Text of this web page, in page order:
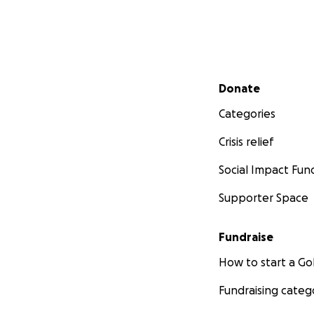
Secondary menu
Donate
Categories
Crisis relief
Social Impact
Supporter Space
Fundraise
How to start a
Fundraising